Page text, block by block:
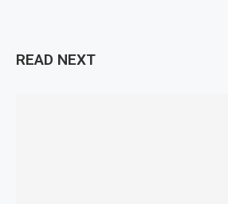
READ NEXT